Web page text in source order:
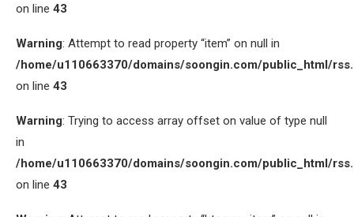
on line 43
Warning: Attempt to read property “item” on null in
/home/u110663370/domains/soongin.com/public_html/
on line 43
Warning: Trying to access array offset on value of type null
in
/home/u110663370/domains/soongin.com/public_html/
on line 43